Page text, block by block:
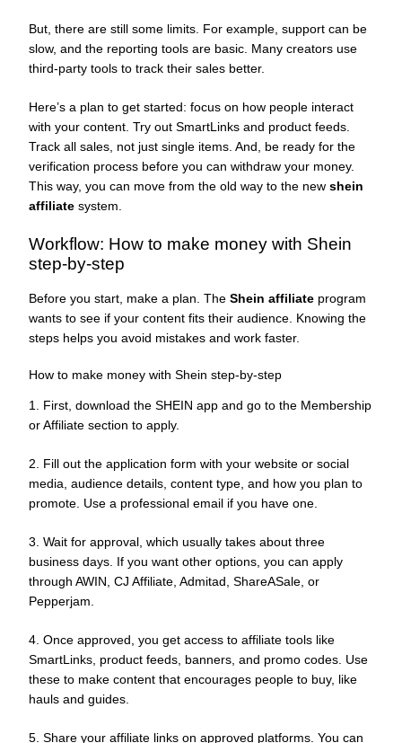
But, there are still some limits. For example, support can be
slow, and the reporting tools are basic. Many creators use
third-party tools to track their sales better.
Here’s a plan to get started: focus on how people interact
with your content. Try out SmartLinks and product feeds.
Track all sales, not just single items. And, be ready for the
verification process before you can withdraw your money.
This way, you can move from the old way to the new shein
affiliate system.
Workflow: How to make money with Shein
step-by-step
Before you start, make a plan. The Shein affiliate program
wants to see if your content fits their audience. Knowing the
steps helps you avoid mistakes and work faster.
How to make money with Shein step-by-step
1. First, download the SHEIN app and go to the Membership
or Affiliate section to apply.
2. Fill out the application form with your website or social
media, audience details, content type, and how you plan to
promote. Use a professional email if you have one.
3. Wait for approval, which usually takes about three
business days. If you want other options, you can apply
through AWIN, CJ Affiliate, Admitad, ShareASale, or
Pepperjam.
4. Once approved, you get access to affiliate tools like
SmartLinks, product feeds, banners, and promo codes. Use
these to make content that encourages people to buy, like
hauls and guides.
5. Share your affiliate links on approved platforms. You can